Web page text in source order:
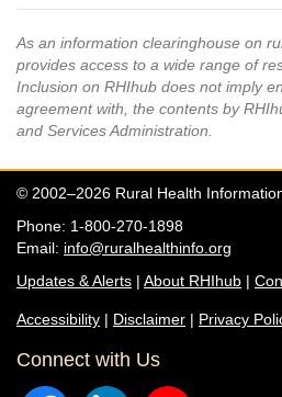
As an information clearinghouse on
provides access to a wide range of
Inclusion on RHIhub does not imply
agreement with, the contents by
and Services Administration.
© 2002–2026 Rural Health
Phone: 1-800-270-1898
Email: info@ruralhealthinfo.org
Updates & Alerts | About RHIhub |
Accessibility | Disclaimer | Privacy
Connect with Us